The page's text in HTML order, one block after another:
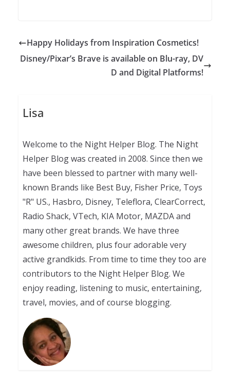
Happy Holidays from Inspiration Cosmetics!
Disney/Pixar’s Brave is available on Blu-ray, DV
D and Digital Platforms!
Lisa
Welcome to the Night Helper Blog. The Night
Helper Blog was created in 2008. Since then we
have been blessed to partner with many well-
known Brands like Best Buy, Fisher Price, Toys
"R" US., Hasbro, Disney, Teleflora, ClearCorrect,
Radio Shack, VTech, KIA Motor, MAZDA and
many other great brands. We have three
awesome children, plus four adorable very
active grandkids. From time to time they too are
contributors to the Night Helper Blog. We
enjoy reading, listening to music, entertaining,
travel, movies, and of course blogging.